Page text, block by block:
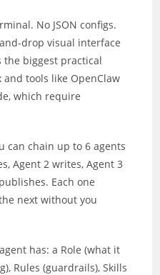
No JSON configs.
drop visual interface
the biggest practical
tools like OpenClaw
which require
can chain up to 6 agents
Agent 2 writes, Agent 3
Each one
next without you
has: a Role (what it
Rules (guardrails), Skills